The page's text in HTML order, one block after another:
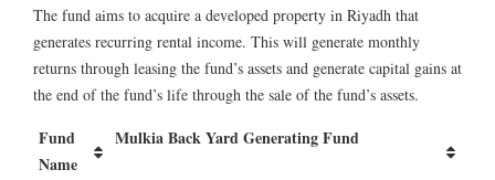
The fund aims to acquire a developed property in Riyadh that
generates recurring rental income. This will generate monthly
returns through leasing the fund’s assets and generate capital gains at
the end of the fund’s life through the sale of the fund’s assets.
Fund
Name
Mulkia Back Yard Generating Fund